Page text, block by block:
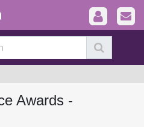
Awards -